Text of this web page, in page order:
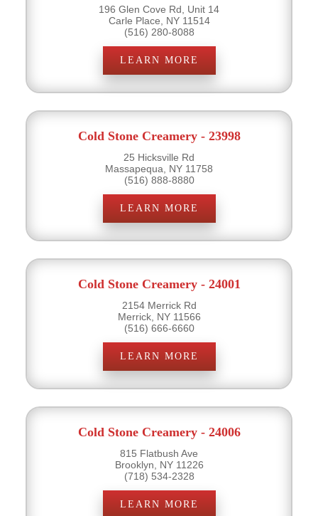
196 Glen Cove Rd, Unit 14
Carle Place, NY 11514
(516) 280-8088
LEARN MORE
Cold Stone Creamery - 23998
25 Hicksville Rd
Massapequa, NY 11758
(516) 888-8880
LEARN MORE
Cold Stone Creamery - 24001
2154 Merrick Rd
Merrick, NY 11566
(516) 666-6660
LEARN MORE
Cold Stone Creamery - 24006
815 Flatbush Ave
Brooklyn, NY 11226
(718) 534-2328
LEARN MORE